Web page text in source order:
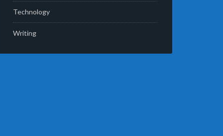
Technology
Writing